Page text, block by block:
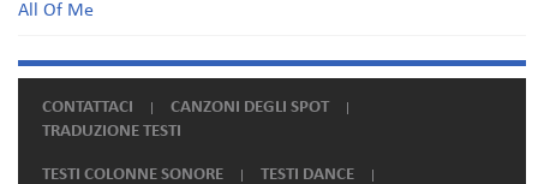
All Of Me
CONTATTACI
CANZONI DEGLI SPOT
TRADUZIONE TESTI
TESTI COLONNE SONORE TESTI DANCE